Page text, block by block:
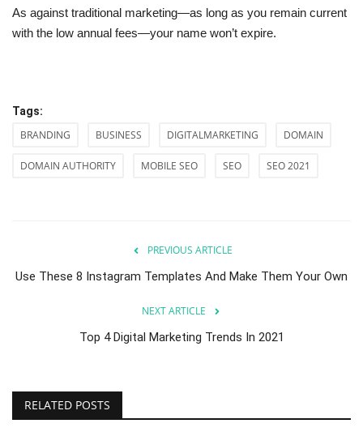
As against traditional marketing—as long as you remain current
with the low annual fees—your name won’t expire.
Tags:
BRANDING BUSINESS DIGITALMARKETING DOMAIN
DOMAIN AUTHORITY MOBILE SEO SEO SEO 2021
PREVIOUS ARTICLE
Use These 8 Instagram Templates And Make Them Your Own
NEXT ARTICLE
Top 4 Digital Marketing Trends In 2021
RELATED POSTS